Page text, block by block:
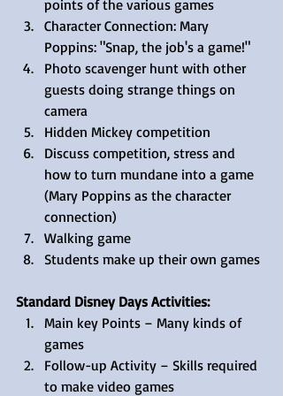
points of the various games
Character Connection: Mary
Poppins: "Snap, the job's a game!"
Photo scavenger hunt with other
guests doing strange things on
camera
Hidden Mickey competition
Discuss competition, stress and
how to turn mundane into a game
(Mary Poppins as the character
connection)
Walking game
Students make up their own games
Standard Disney Days Activities:
Main key Points – Many kinds of
games
Follow-up Activity – Skills required
to make video games